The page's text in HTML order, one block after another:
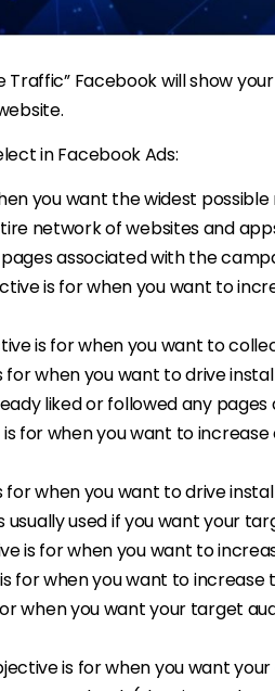
Traffic” Facebook will show
in Facebook Ads:
you want the widest
network of websites and
associated with the
is for when you want to
is for when you want to
for when you want to drive
liked or followed any
is for when you want to
for when you want to drive
usually used if you want your
is for when you want to
for when you want to increase
when you want your target
is for when you want